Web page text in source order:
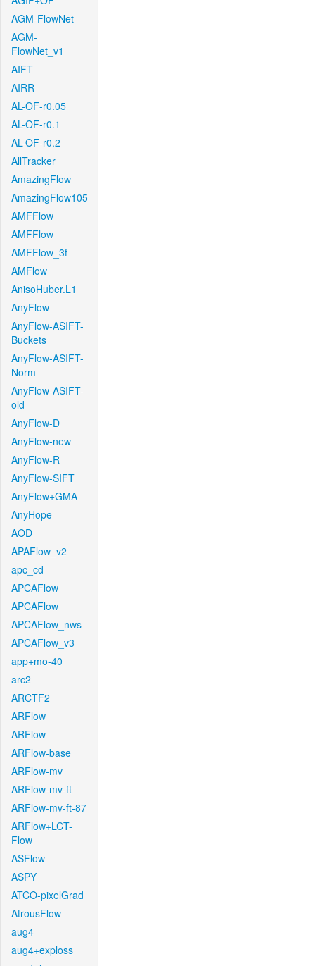
AGM-FlowNet
AGM-
FlowNet_v1
AIFT
AIRR
AL-OF-r0.05
AL-OF-r0.1
AL-OF-r0.2
AllTracker
AmazingFlow
AmazingFlow105
AMFFlow
AMFFlow
AMFFlow_3f
AMFlow
AnisoHuber.L1
AnyFlow
AnyFlow-ASIFT-
Buckets
AnyFlow-ASIFT-
Norm
AnyFlow-ASIFT-
old
AnyFlow-D
AnyFlow-new
AnyFlow-R
AnyFlow-SIFT
AnyFlow+GMA
AnyHope
AOD
APAFlow_v2
apc_cd
APCAFlow
APCAFlow
APCAFlow_nws
APCAFlow_v3
app+mo-40
arc2
ARCTF2
ARFlow
ARFlow
ARFlow-base
ARFlow-mv
ARFlow-mv-ft
ARFlow-mv-ft-87
ARFlow+LCT-
Flow
ASFlow
ASPY
ATCO-pixelGrad
AtrousFlow
aug4
aug4+exploss